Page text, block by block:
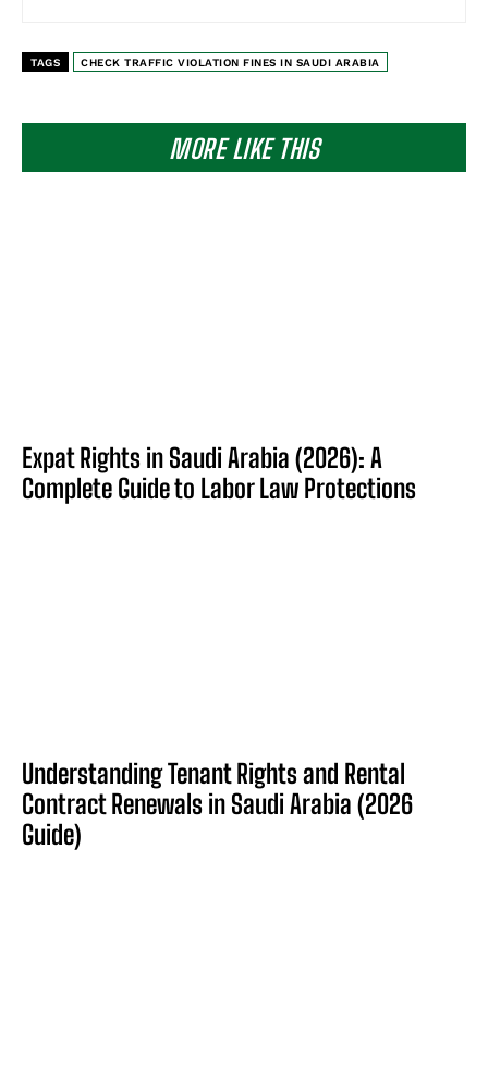
MORE LIKE THIS
Expat Rights in Saudi Arabia (2026): A
Complete Guide to Labor Law Protections
Understanding Tenant Rights and Rental
Contract Renewals in Saudi Arabia (2026
Guide)
TAGS CHECK TRAFFIC VIOLATION FINES IN SAUDI ARABIA